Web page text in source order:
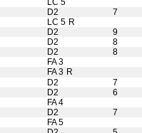
LC 5
D2
7
LC 5 R
D2
9
D2
8
D2
8
FA 3
FA 3 R
D2
7
D2
6
FA 4
D2
7
FA 5